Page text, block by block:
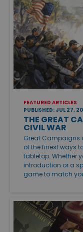
FEATURED ARTICLES
PUBLISHED: JUL 27,
THE GREAT
CIVIL WAR
Great Campaigns
of the finest ways
tabletop. Whether
introduction or a
game to match